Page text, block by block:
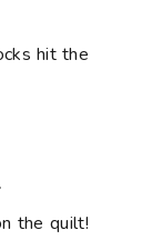
hit the
the quilt!